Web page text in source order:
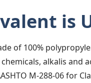
is
of 100%
alkalis and
M-288-06 for